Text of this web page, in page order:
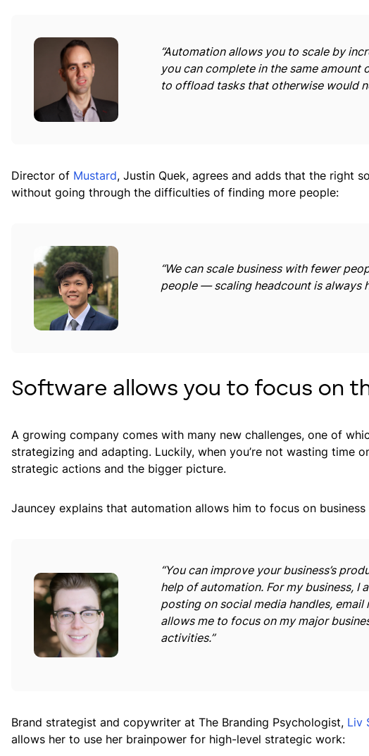
“Automation allows you to scale by
you can complete in the same amount
to offload tasks that otherwise would
Director of Mustard, Justin Quek, agrees and adds that the right
without going through the difficulties of finding more people:
“We can scale business with fewer
people — scaling headcount is always
Software allows you to focus on
A growing company comes with many new challenges, one of
strategizing and adapting. Luckily, when you’re not wasting time
strategic actions and the bigger picture.
Jauncey explains that automation allows him to focus on
“You can improve your business’s
help of automation. For my business, I
posting on social media handles,
allows me to focus on my major
activities.”
Brand strategist and copywriter at The Branding Psychologist, Liv
allows her to use her brainpower for high-level strategic work: